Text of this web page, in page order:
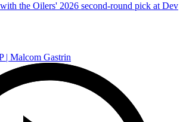
the Oilers' 2026 second-round pick at Dev